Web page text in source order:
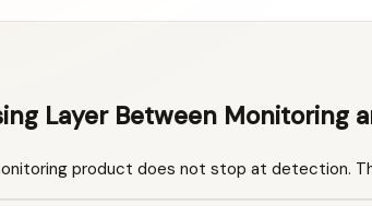
Layer Between Monitoring
product does not stop at detection.